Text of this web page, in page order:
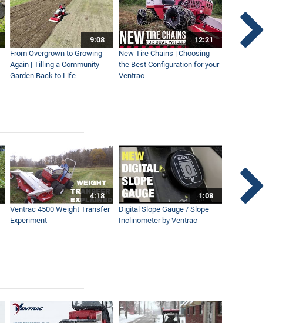
9:08
From Overgrown to Growing
Again | Tilling a Community
Garden Back to Life
12:21
New Tire Chains | Choosing
the Best Configuration for your
Ventrac
4:18
Ventrac 4500 Weight Transfer
Experiment
1:08
Digital Slope Gauge / Slope
Inclinometer by Ventrac